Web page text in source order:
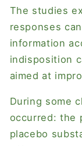
The studies
responses
information
indisposition
aimed at
During some
occurred: the
placebo